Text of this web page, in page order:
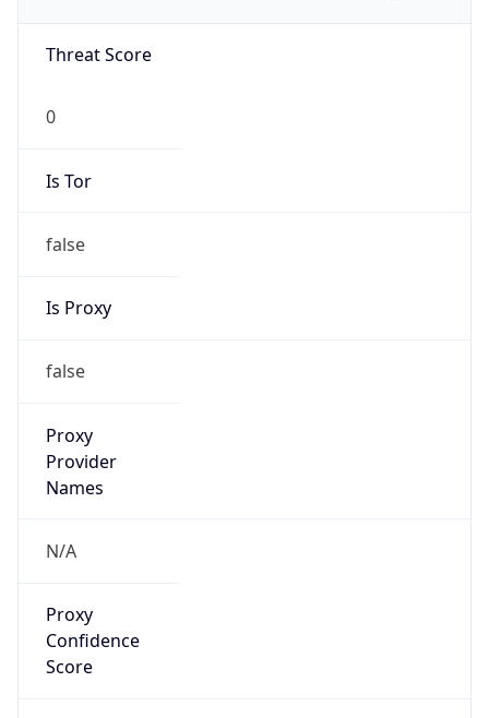
Threat Score
0
Is Tor
false
Is Proxy
false
Proxy
Provider
Names
N/A
Proxy
Confidence
Score